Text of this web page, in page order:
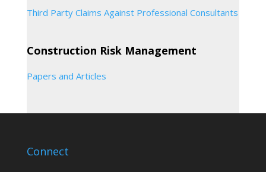
Third Party Claims Against Professional Consultants
Construction Risk Management
Papers and Articles
Connect